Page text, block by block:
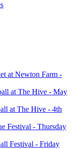
at Newton Farm -
at The Hive - May
at The Hive - 4th
Festival - Thursday
Festival - Friday